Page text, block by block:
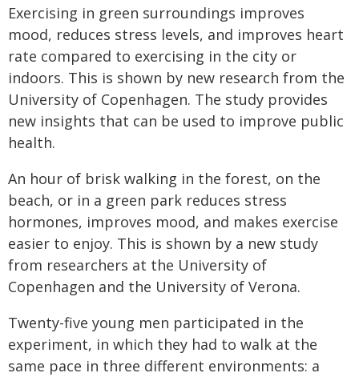
Exercising in green surroundings improves
mood, reduces stress levels, and improves heart
rate compared to exercising in the city or
indoors. This is shown by new research from the
University of Copenhagen. The study provides
new insights that can be used to improve public
health.
An hour of brisk walking in the forest, on the
beach, or in a green park reduces stress
hormones, improves mood, and makes exercise
easier to enjoy. This is shown by a new study
from researchers at the University of
Copenhagen and the University of Verona.
Twenty-five young men participated in the
experiment, in which they had to walk at the
same pace in three different environments: a